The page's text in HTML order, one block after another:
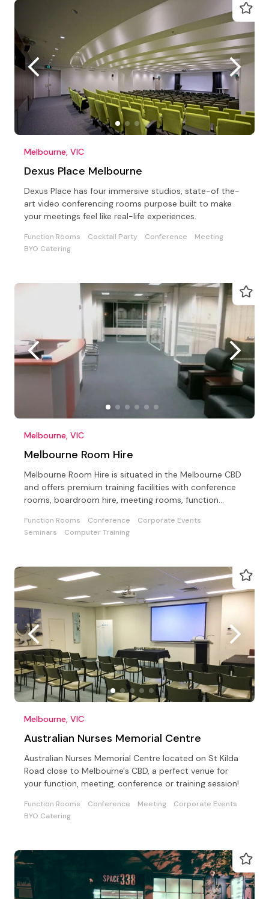
Melbourne, VIC
Dexus Place Melbourne
Dexus Place has four immersive studios, state-of the-
art video conferencing rooms purpose built to make
your meetings feel like real-life experiences.
Function Rooms Cocktail Party Conference
Meeting
BYO Catering
Melbourne, VIC
Melbourne Room Hire
Melbourne Room Hire is situated in the Melbourne CBD
and offers premium training facilities with conference
rooms, boardroom hire, meeting rooms, function
Function Rooms Conference
Corporate Events
Seminars
Computer Training
Melbourne, VIC
Australian Nurses Memorial Centre
Australian Nurses Memorial Centre located on St Kilda
Road close to Melbourne's CBD, a perfect venue for
your function, meeting, conference or training session!
Function Rooms Conference Meeting
Corporate Events
BYO Catering